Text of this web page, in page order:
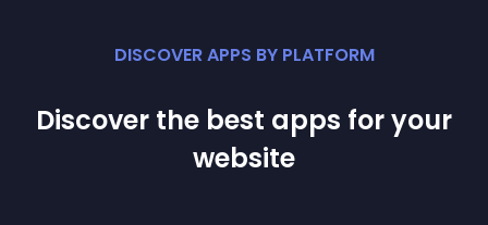
DISCOVER APPS BY PLATFORM
Discover the best apps for your
website